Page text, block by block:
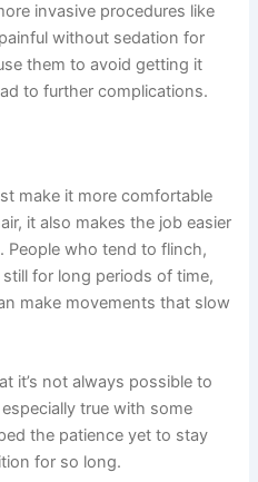
invasive procedures like
without sedation for
them to avoid getting it
to further complications.
make it more comfortable
it also makes the job easier
People who tend to flinch,
for long periods of time,
make movements that slow
it’s not always possible to
true with some
the patience yet to stay
for so long.